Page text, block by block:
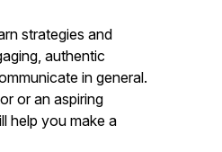
strategies and
authentic
in general.
or an aspiring
help you make a